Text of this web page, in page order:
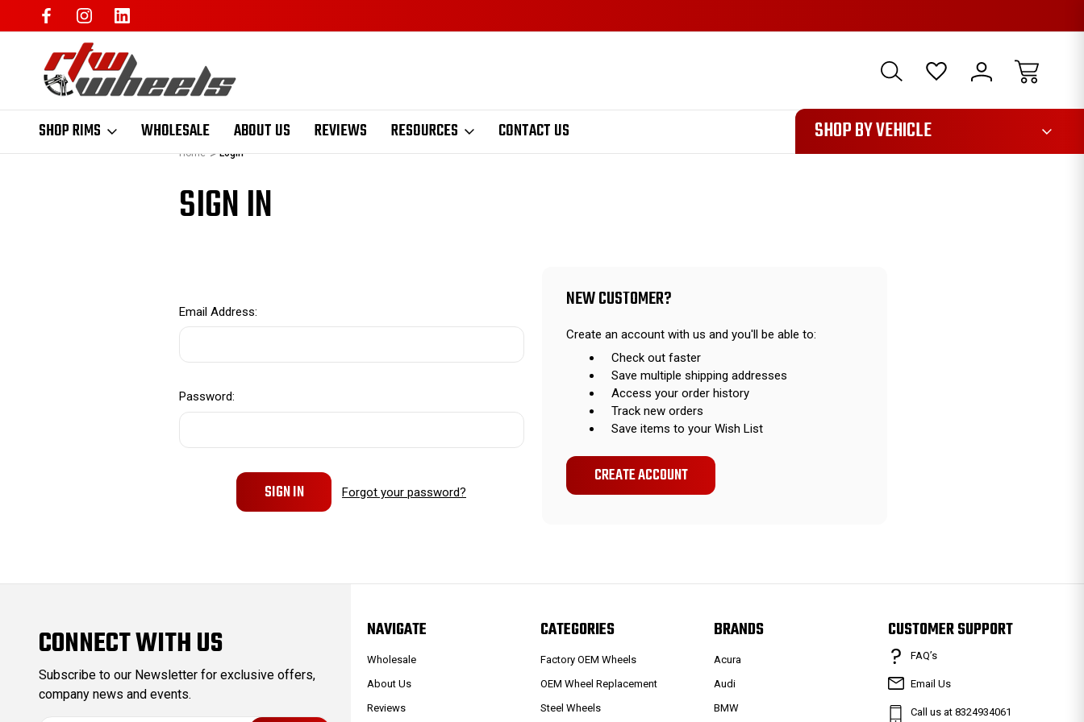
SHOP RIMS WHOLESALE ABOUT US REVIEWS RESOURCES CONTACT US
1085 SHOP BY VEHICLE
Home Login
SIGN IN
Email Address:
Password:
Forgot your password?
NEW CUSTOMER?
Create an account with us and you'll be able to:
Check out faster
Save multiple shipping addresses
Access your order history
Track new orders
Save items to your Wish List
CREATE ACCOUNT
CONNECT WITH US
Subscribe to our Newsletter for exclusive offers,
company news and events.
NAVIGATE
Wholesale
About Us
Reviews
CATEGORIES
Factory OEM Wheels
OEM Wheel Replacement
Steel Wheels
BRANDS
Acura
Audi
BMW
CUSTOMER SUPPORT
FAQ’s
Email Us
Call us at 8324934061